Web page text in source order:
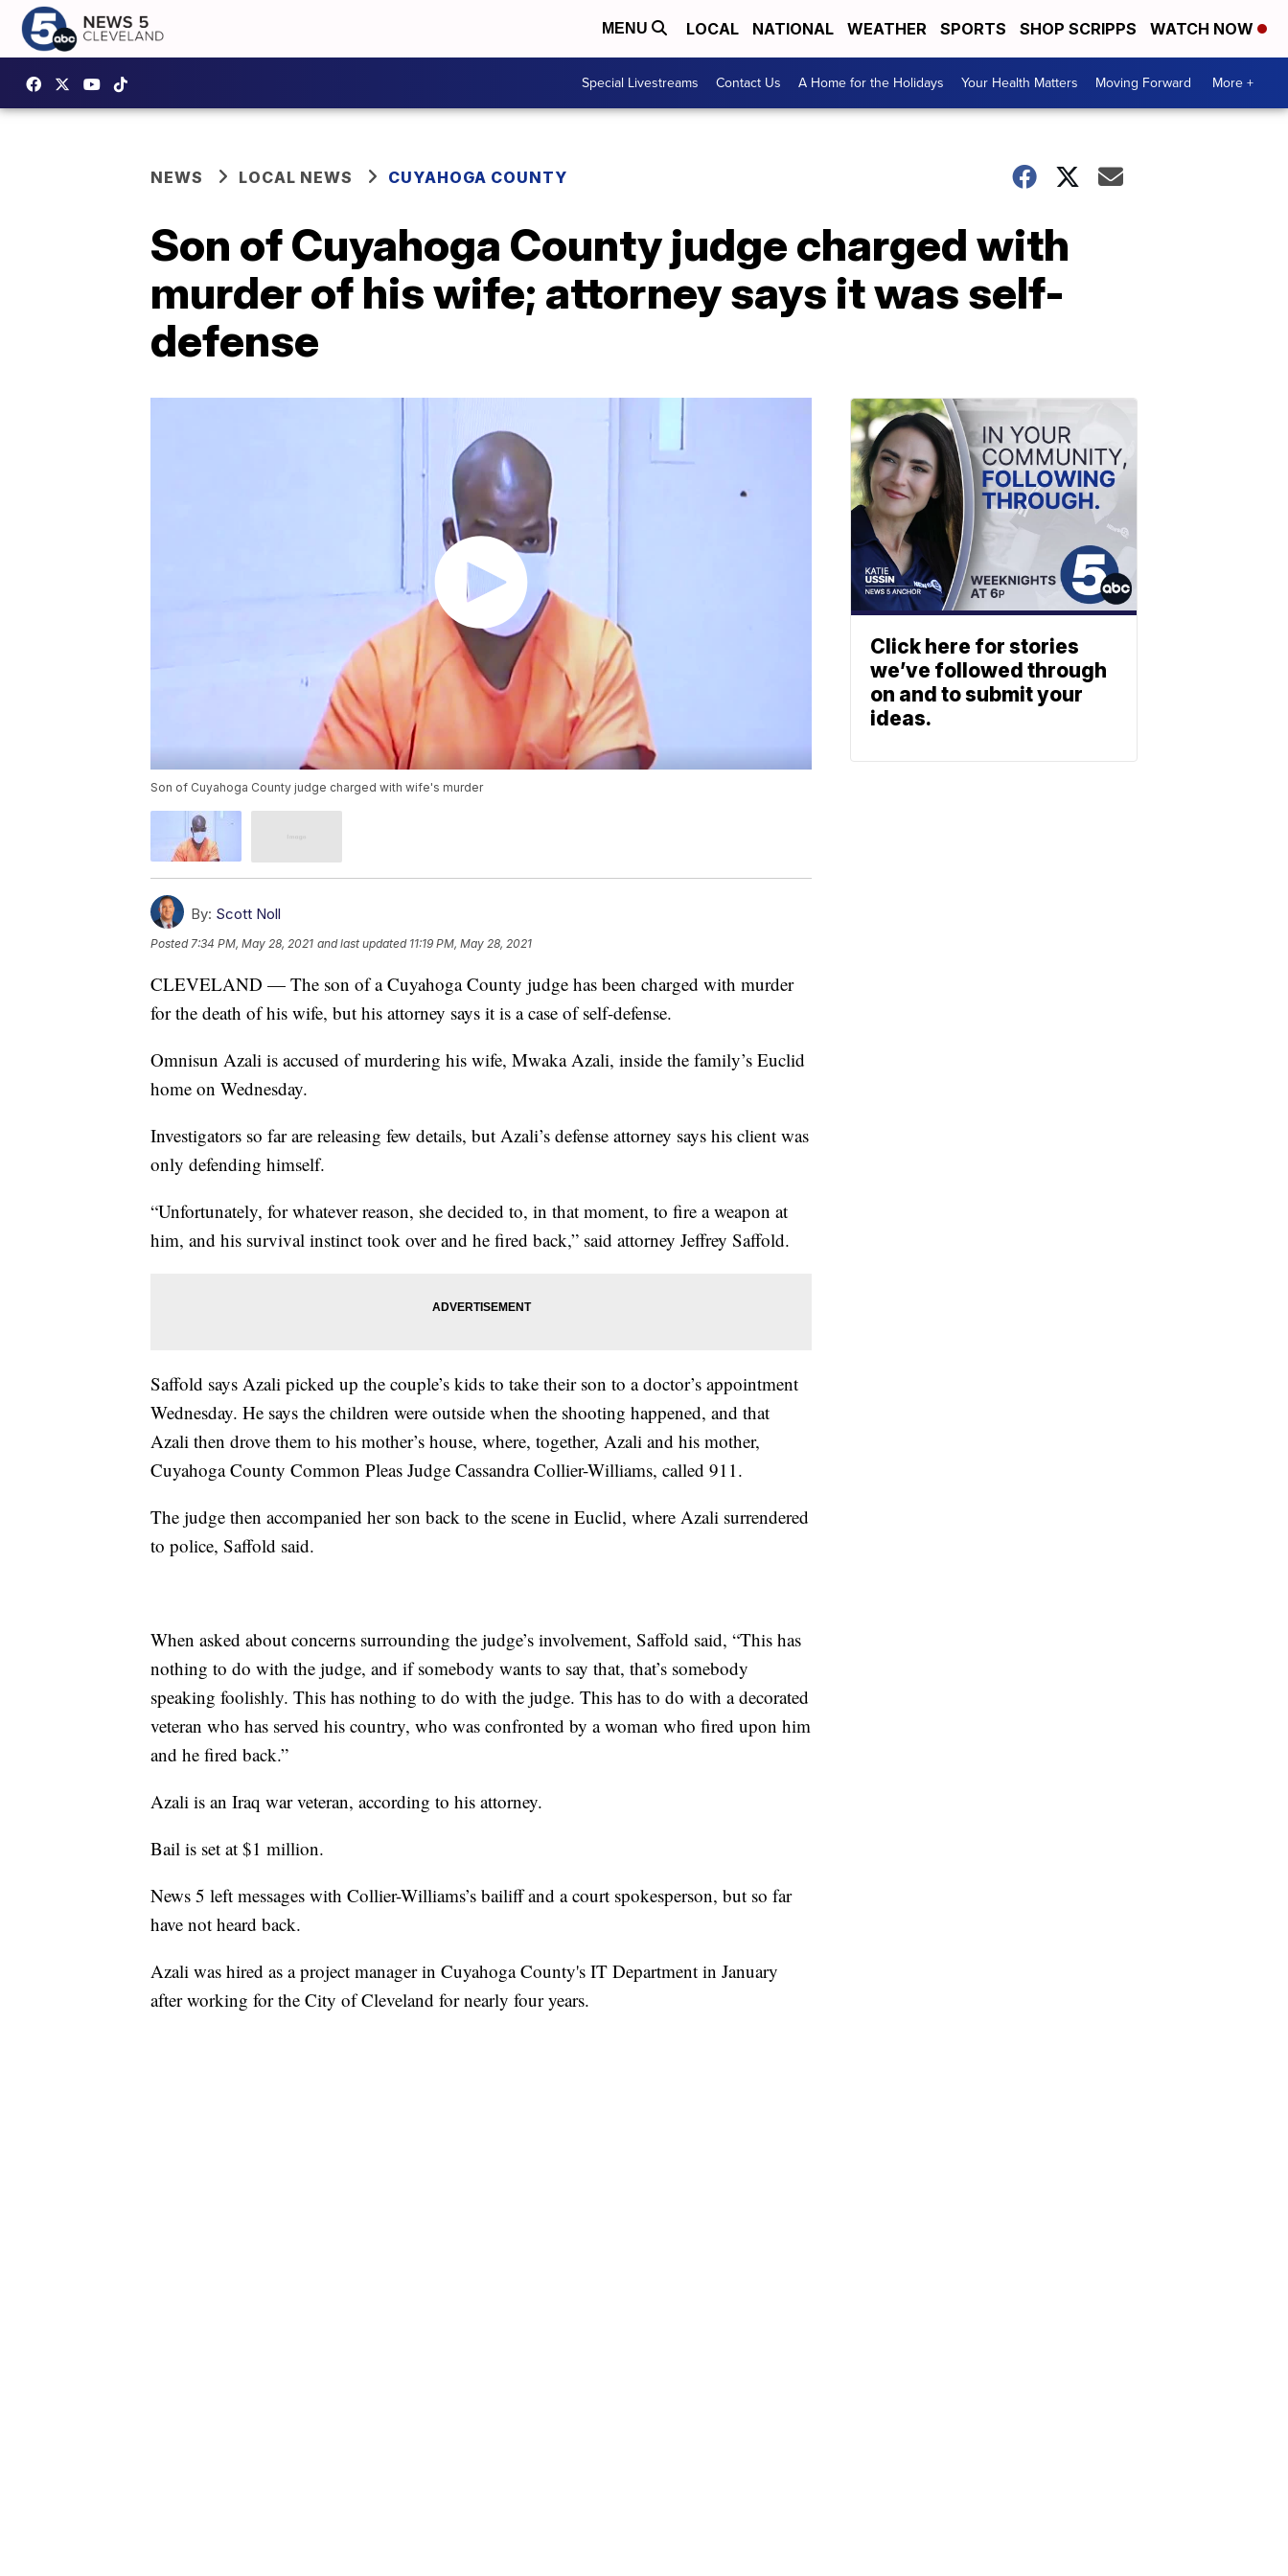
MENU LOCAL NATIONAL WEATHER SPORTS SHOP SCRIPPS WATCH NOW
Special Livestreams Contact Us A Home for the Holidays Your Health Matters Moving Forward More +
NEWS LOCAL NEWS CUYAHOGA COUNTY
Son of Cuyahoga County judge charged with
murder of his wife; attorney says it was self-
defense
Son of Cuyahoga County judge charged with wife's murder
By: Scott Noll
Posted 7:34 PM, May 28, 2021 and last updated 11:19 PM, May 28, 2021
CLEVELAND — The son of a Cuyahoga County judge has been charged with murder
for the death of his wife, but his attorney says it is a case of self-defense.
Omnisun Azali is accused of murdering his wife, Mwaka Azali, inside the family’s Euclid
home on Wednesday.
Investigators so far are releasing few details, but Azali’s defense attorney says his client was
only defending himself.
“Unfortunately, for whatever reason, she decided to, in that moment, to fire a weapon at
him, and his survival instinct took over and he fired back,” said attorney Jeffrey Saffold.
Saffold says Azali picked up the couple’s kids to take their son to a doctor’s appointment
Wednesday. He says the children were outside when the shooting happened, and that
Azali then drove them to his mother’s house, where, together, Azali and his mother,
Cuyahoga County Common Pleas Judge Cassandra Collier-Williams, called 911.
The judge then accompanied her son back to the scene in Euclid, where Azali surrendered
to police, Saffold said.
When asked about concerns surrounding the judge’s involvement, Saffold said, “This has
nothing to do with the judge, and if somebody wants to say that, that’s somebody
speaking foolishly. This has nothing to do with the judge. This has to do with a decorated
veteran who has served his country, who was confronted by a woman who fired upon him
and he fired back.”
Azali is an Iraq war veteran, according to his attorney.
Bail is set at $1 million.
News 5 left messages with Collier-Williams’s bailiff and a court spokesperson, but so far
have not heard back.
Azali was hired as a project manager in Cuyahoga County's IT Department in January
after working for the City of Cleveland for nearly four years.
Click here for stories
we’ve followed through
on and to submit your
ideas.